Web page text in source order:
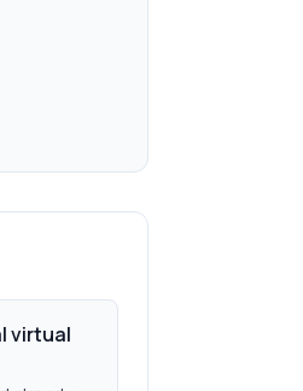
virtual